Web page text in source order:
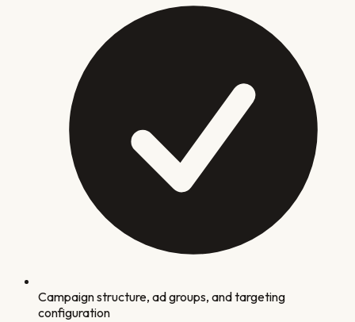
Campaign structure, ad groups, and targeting
configuration